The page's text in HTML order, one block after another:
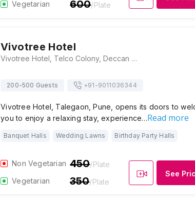
Vegetarian
600/Plate
Vivotree Hotel
Vivotree Hotel, Telco Colony, Deccan Hills, Vadgaon, Talegaon, Pune, Maharashtra 412106, Pune
200-500 Guests +91-9011036344
Vivotree Hotel, Talegaon, Pune, opens its doors to
you to enjoy a relaxing stay, experience…Read more
Banquet Halls Wedding Lawns Birthday Party Halls
Non Vegetarian 450/Plate
Vegetarian
350/Plate
See